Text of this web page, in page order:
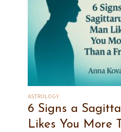
ASTROLOGY
6 Signs a
Likes You More